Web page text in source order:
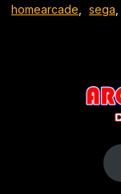
homearcade, sega,